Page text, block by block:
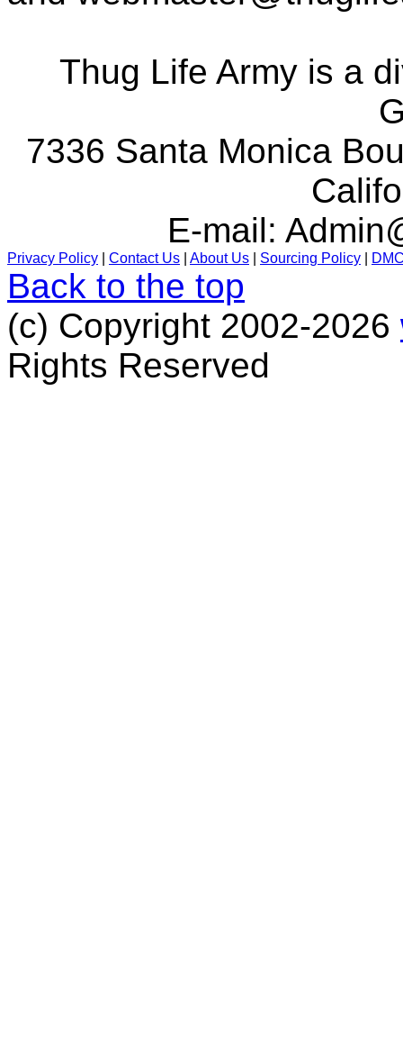
Thug Life Army is a
7336 Santa Monica
E-mail:
Privacy Policy Contact Us About Us Sourcing Policy
Back to the top
(c) Copyright 2002-2026
Rights Reserved